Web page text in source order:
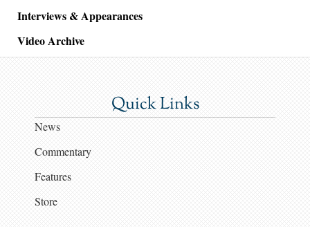
Interviews & Appearances
Video Archive
Quick Links
News
Commentary
Features
Store